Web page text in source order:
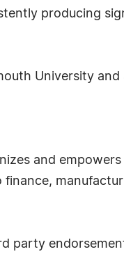
producing
University
and
party